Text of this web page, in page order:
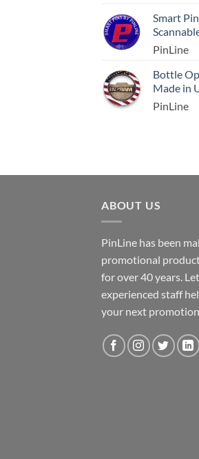
Smart
PinLine
Bottle
Made in
PinLine
ABOUT US
PinLine has been
promotional
for over 40 years.
experienced staff
your next promotion